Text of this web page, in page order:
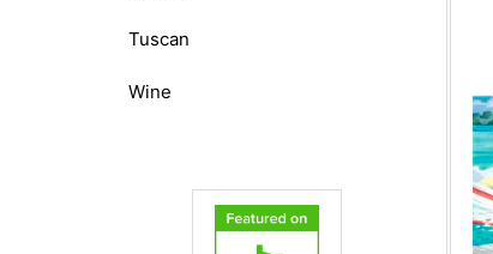
Tuscan
Wine